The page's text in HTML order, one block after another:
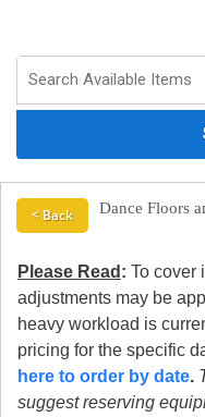
< Back Dance Floors
Please Read : To cover
adjustments may be
heavy workload is
pricing for the specific
here to order by date.
suggest reserving